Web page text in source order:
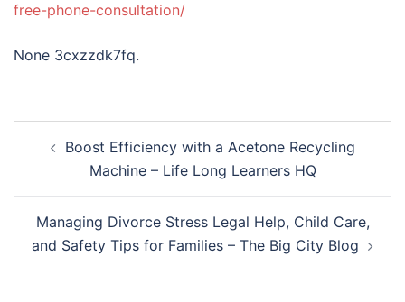
free-phone-consultation/
None 3cxzzdk7fq.
navigation
Boost Efficiency with a Acetone Recycling
Machine – Life Long Learners HQ
Managing Divorce Stress Legal Help, Child Care,
and Safety Tips for Families – The Big City Blog